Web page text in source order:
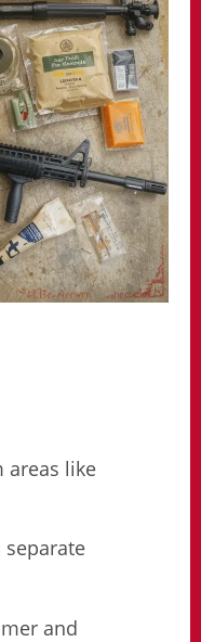
areas like
separate
and